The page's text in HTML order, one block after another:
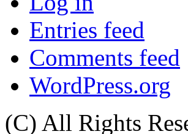
Entries feed
Comments feed
WordPress.org
(C) All Rights